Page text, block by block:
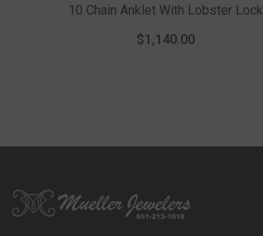
10 Chain Anklet With Lobster Lock
$1,140.00